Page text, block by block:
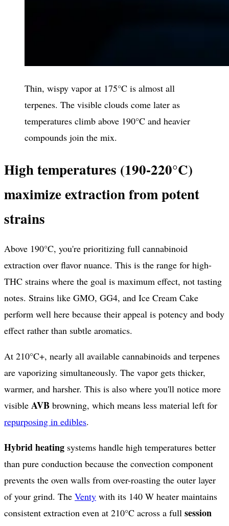
Thin, wispy vapor at 175°C is almost all
terpenes. The visible clouds come later as
temperatures climb above 190°C and heavier
compounds join the mix.
High temperatures (190-220°C)
maximize extraction from potent
strains
Above 190°C, you're prioritizing full cannabinoid
extraction over flavor nuance. This is the range for high-
THC strains where the goal is maximum effect, not tasting
notes. Strains like GMO, GG4, and Ice Cream Cake
perform well here because their appeal is potency and body
effect rather than subtle aromatics.
At 210°C+, nearly all available cannabinoids and terpenes
are vaporizing simultaneously. The vapor gets thicker,
warmer, and harsher. This is also where you'll notice more
visible AVB browning, which means less material left for
repurposing in edibles.
Hybrid heating systems handle high temperatures better
than pure conduction because the convection component
prevents the oven walls from over-roasting the outer layer
of your grind. The Venty with its 140 W heater maintains
consistent extraction even at 210°C across a full session